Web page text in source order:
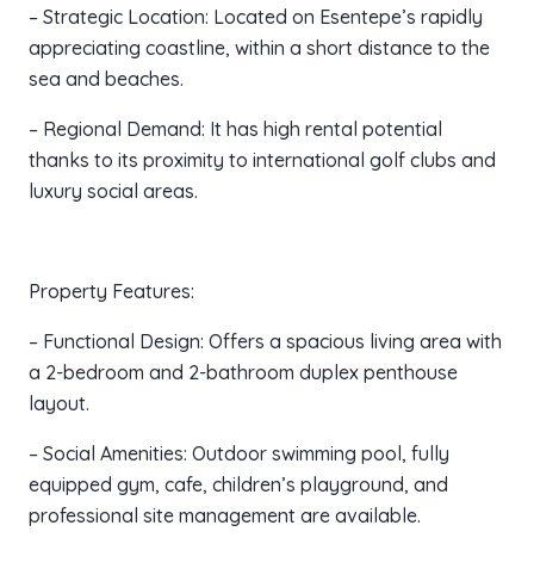
– Strategic Location: Located on Esentepe’s rapidly
appreciating coastline, within a short distance to the
sea and beaches.
– Regional Demand: It has high rental potential
thanks to its proximity to international golf clubs and
luxury social areas.
Property Features:
– Functional Design: Offers a spacious living area with
a 2-bedroom and 2-bathroom duplex penthouse
layout.
– Social Amenities: Outdoor swimming pool, fully
equipped gym, cafe, children’s playground, and
professional site management are available.